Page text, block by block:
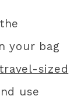
your bag
travel-sized
use